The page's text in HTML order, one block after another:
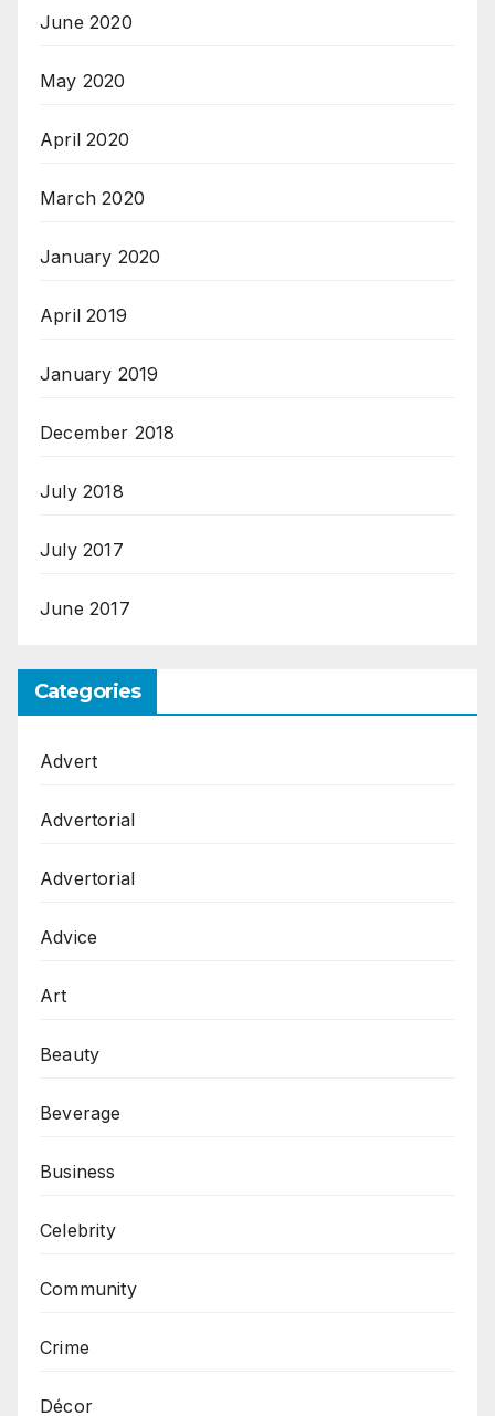
June 2020
May 2020
April 2020
March 2020
January 2020
April 2019
January 2019
December 2018
July 2018
July 2017
June 2017
Categories
Advert
Advertorial
Advertorial
Advice
Art
Beauty
Beverage
Business
Celebrity
Community
Crime
Décor